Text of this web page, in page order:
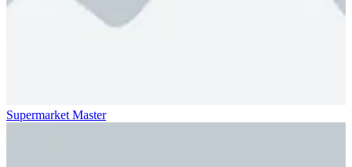
Supermarket Master